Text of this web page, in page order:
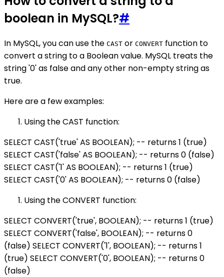
boolean in MySQL?#
In MySQL, you can use the CAST or CONVERT function to
convert a string to a Boolean value. MySQL treats the
string '0' as false and any other non-empty string as
true.
Here are a few examples:
Using the CAST function:
SELECT CAST('true' AS BOOLEAN); -- returns 1 (true)
SELECT CAST('false' AS BOOLEAN); -- returns 0 (false)
SELECT CAST('1' AS BOOLEAN); -- returns 1 (true)
SELECT CAST('0' AS BOOLEAN); -- returns 0 (false)
Using the CONVERT function:
SELECT CONVERT('true', BOOLEAN); -- returns 1 (true)
SELECT CONVERT('false', BOOLEAN); -- returns 0
(false) SELECT CONVERT('1', BOOLEAN); -- returns 1
(true) SELECT CONVERT('0', BOOLEAN); -- returns 0
(false)